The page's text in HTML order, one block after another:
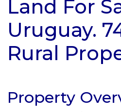
Land For
Uruguay.
Rural
Property